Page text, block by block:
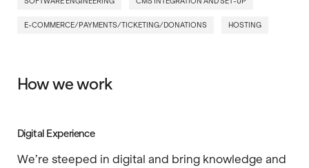
E-COMMERCE/PAYMENTS/TICKETING/DONATIONS HOSTING
How we work
Digital Experience
We’re steeped in digital and bring knowledge and